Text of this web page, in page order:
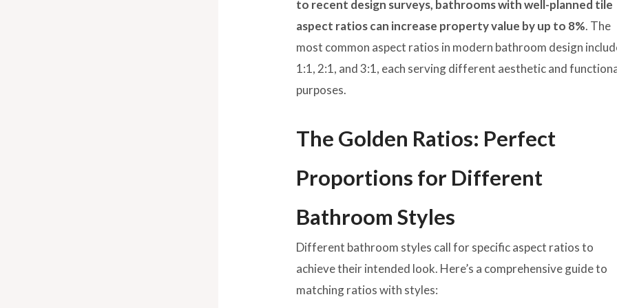
to recent design surveys, bathrooms with well-planned tile
aspect ratios can increase property value by up to 8%. The
most common aspect ratios in modern bathroom design
1:1, 2:1, and 3:1, each serving different aesthetic and
purposes.
The Golden Ratios: Perfect
Proportions for Different
Bathroom Styles
Different bathroom styles call for specific aspect ratios to
achieve their intended look. Here’s a comprehensive guide to
matching ratios with styles: